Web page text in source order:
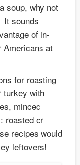
soup, why not
It sounds
of in-
Americans at
for roasting
turkey with
minced
roasted or
recipes would
leftovers!